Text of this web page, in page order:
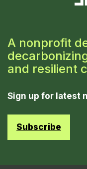
A nonprofit
and resilient
Sign up for latest
Subscribe